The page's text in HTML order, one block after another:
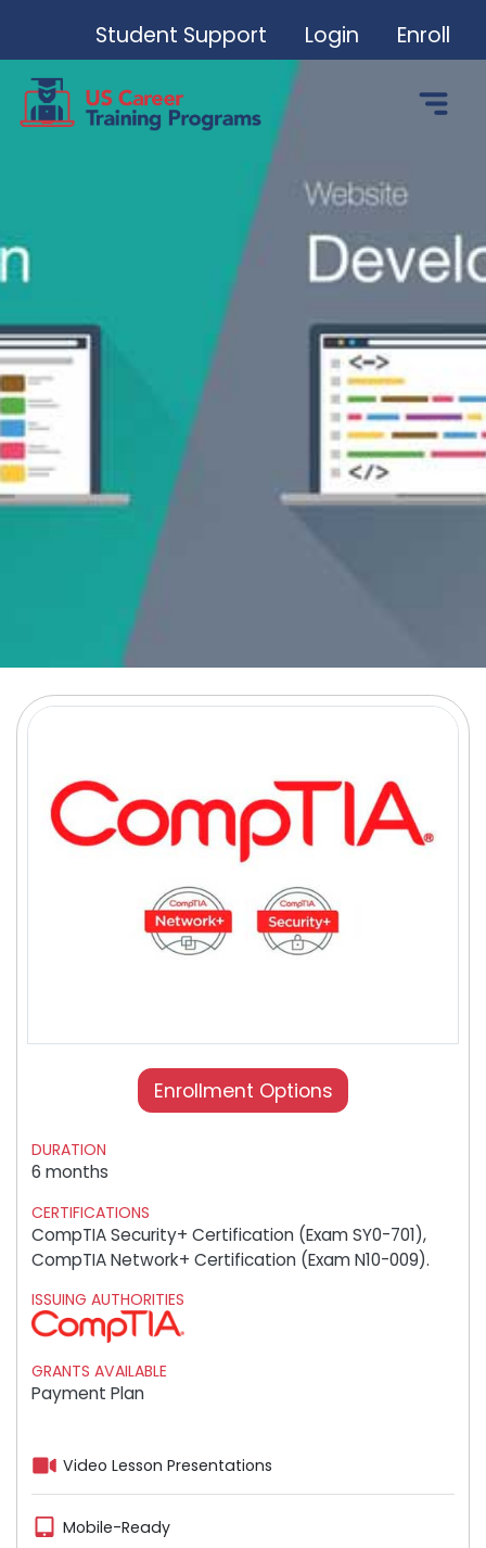
Student Support Login Enroll
Enrollment Options
DURATION
6 months
CERTIFICATIONS
CompTIA Security+ Certification (Exam SY0-701),
CompTIA Network+ Certification (Exam N10-009).
ISSUING AUTHORITIES
GRANTS AVAILABLE
Payment Plan
Video Lesson Presentations
Mobile-Ready